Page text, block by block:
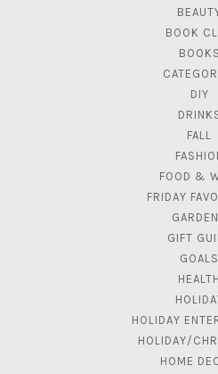
BOOK
BOOKS
DIY
FALL
FOOD &
FRIDAY
GIFT
GOALS
HEALTH
HOLIDAY
HOLIDAY/
HOME